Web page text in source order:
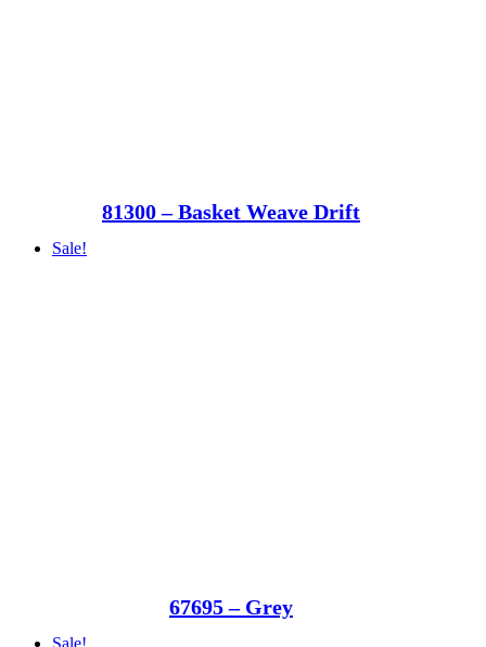
81300 – Basket Weave Drift
Sale!
67695 – Grey
Sale!